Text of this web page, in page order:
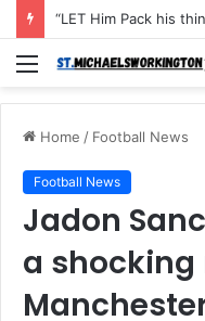
Menu
Home / Football News
Football News
Jadon
a shocking